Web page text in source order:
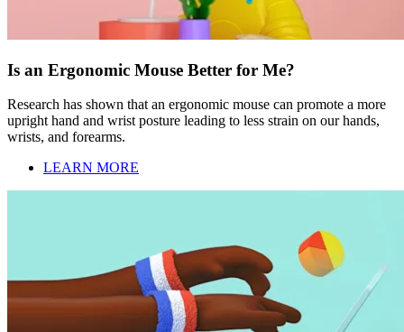
Is an Ergonomic Mouse Better for Me?
Research has shown that an ergonomic mouse can promote a more
upright hand and wrist posture leading to less strain on our hands,
wrists, and forearms.
LEARN MORE